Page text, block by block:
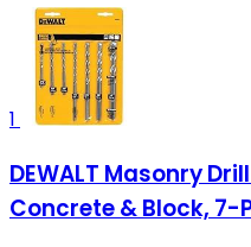
1
DEWALT Masonry
Concrete & Block, 7-